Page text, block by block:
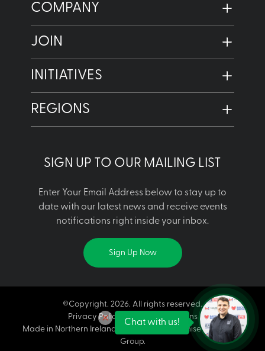
COMPANY
JOIN
INITIATIVES
REGIONS
SIGN UP TO OUR MAILING LIST
Enter Your Email Address below to stay up to
date with our latest news and receive events
notifications right inside your inbox.
Sign Up Now
©Copyright. 2026. All rights reserved.
Privacy Policy | Terms & Conditions
Made in Northern Ireland is a licensed franchise of Made in
Group.
Chat with us!